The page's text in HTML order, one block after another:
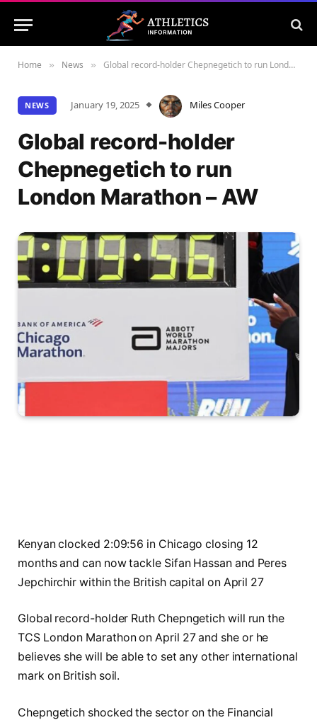
Home » News » Global record-holder Chepnegetich to run London Marathon – AW
NEWS January 19, 2025 Miles Cooper
Global record-holder
Chepnegetich to run
London Marathon – AW
Kenyan clocked 2:09:56 in Chicago closing 12
months and can now tackle Sifan Hassan and Peres
Jepchirchir within the British capital on April 27
Global record-holder Ruth Chepngetich will run the
TCS London Marathon on April 27 and she or he
believes she will be able to set any other international
mark on British soil.
Chepngetich shocked the sector on the Financial